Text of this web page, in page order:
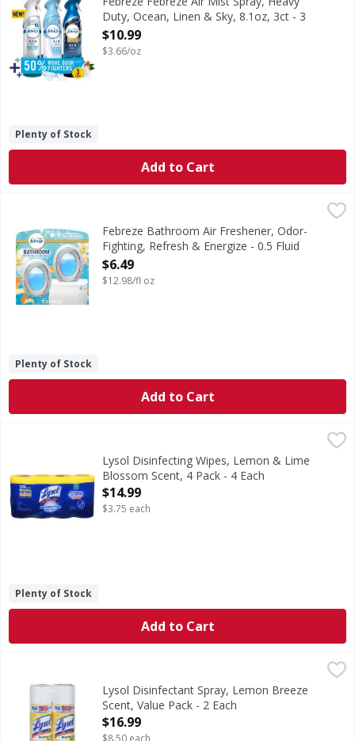
Duty, Ocean, Linen & Sky, 8.1oz, 3ct - 3
Ounce
Open Product Description
$10.99
$3.66/oz
Plenty of Stock
Add to Cart
Febreze Bathroom Air Freshener, Odor-Fighting, Refresh
Stuck between a stink and a tight space? No worries!
Febreze Bathroom Air Freshener, Odor-
Fighting, Refresh & Energize - 0.5 Fluid
ounce
Open Product Description
$6.49
$12.98/fl oz
Plenty of Stock
Add to Cart
Lysol Disinfecting Wipes, Lemon & Lime Blossom Scent, 4
Kills 99.99% of viruses & bacteria (Kills Salmonella
Lysol Disinfecting Wipes, Lemon & Lime
Blossom Scent, 4 Pack - 4 Each
Open Product Description
$14.99
$3.75 each
Plenty of Stock
Add to Cart
Lysol Disinfectant Spray, Lemon Breeze Scent, Value Pack
USDA Certified Biobased Product: Product 94%. This
Lysol Disinfectant Spray, Lemon Breeze
Scent, Value Pack - 2 Each
Open Product Description
$16.99
$8.50 each